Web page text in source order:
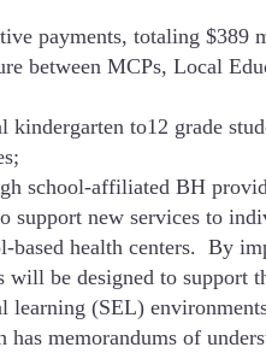
payments, totaling $389
between MCPs, Local
to12 grade
school-affiliated BH
new services to
health centers. By
be designed to
(SEL)
memorandums of